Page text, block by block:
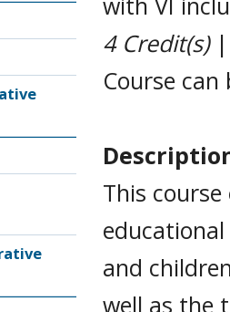
4 Credit(s)|
Course
This
and
well as the